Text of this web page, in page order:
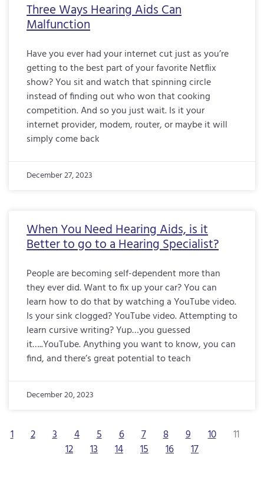
Three Ways Hearing Aids Can
Malfunction
Have you ever had your internet cut just as you’re
getting to the best part of your favorite Netflix
show? You sit and watch that spinning circle
instead of finding out who won that cooking
competition. And so you just wait. Is it your
internet provider, modem, router, or maybe it will
simply come back
December 27, 2023
When You Need Hearing Aids, is it
Better to go to a Hearing Specialist?
People are becoming self-dependent more than
they ever did. Want to fix up your car? You can
learn how to do that by watching a YouTube video.
Is your sink clogged? YouTube video. Attempting to
learn cursive writing? Yup…you guessed
it…..YouTube. Anything you want to know, you can
find, and there’s great potential to teach
December 20, 2023
1 2 3 4 5 6 7 8 9 10
11
12
13 14 15 16 17